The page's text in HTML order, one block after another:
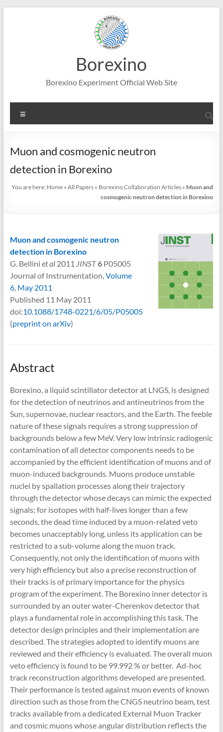
Borexino
Borexino Experiment Official Web Site
Muon and cosmogenic neutron
detection in Borexino
You are here: Home »All Papers » Borexino Collaboration Articles » Muon and
cosmogenic neutron detection in Borexino
Muon and cosmogenic neutron
detection in Borexino
G. Bellini et al2011 JINST6P05005
Journal of Instrumentation,Volume
6, May 2011
Published 11 May 2011
doi:10.1088/1748-0221/6/05/P05005
(preprint on arXiv)
Abstract
Borexino, a liquid scintillator detector at LNGS, is designed
for the detection of neutrinos and antineutrinos from the
Sun, supernovae, nuclear reactors, and the Earth. The feeble
nature of these signals requires a strong suppression of
backgrounds below a few MeV. Very low intrinsic radiogenic
contamination of all detector components needs to be
accompanied by the efficient identification of muons and of
muon-induced backgrounds. Muons produce unstable
nuclei by spallation processes along their trajectory
through the detector whose decays can mimic the expected
signals; for isotopes with half-lives longer than a few
seconds, the dead time induced by a muon-related veto
becomes unacceptably long, unless its application can be
restricted to a sub-volume along the muon track.
Consequently, not only the identification of muons with
very high efficiency but also a precise reconstruction of
their tracks is of primary importance for the physics
program of the experiment. The Borexino inner detector is
surrounded by an outer water-Cherenkov detector that
plays a fundamental role in accomplishing this task. The
detector design principles and their implementation are
described. The strategies adopted to identify muons are
reviewed and their efficiency is evaluated. The overall muon
veto efficiency is found to be 99.992 % or better. Ad-hoc
track reconstruction algorithms developed are presented.
Their performance is tested against muon events of known
direction such as those from the CNGS neutrino beam, test
tracks available from a dedicated External Muon Tracker
and cosmic muons whose angular distribution reflects the